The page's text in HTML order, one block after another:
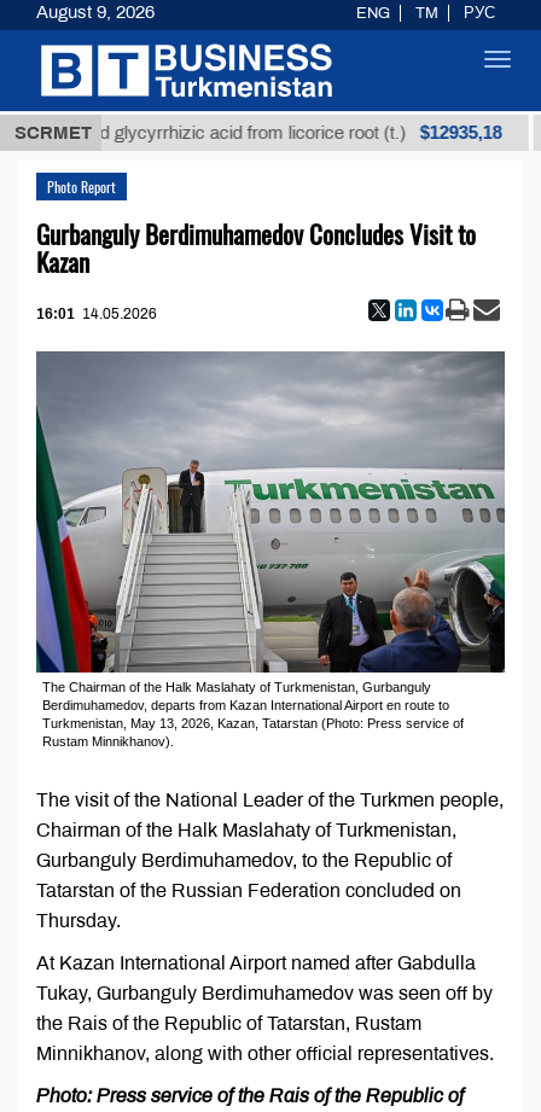
SCRMETglycyrrhizic acid from licorice root (t.) $12935,18
Photo Report
Gurbanguly Berdimuhamedov Concludes Visit to
Kazan
16:01 14.05.2026
The Chairman of the Halk Maslahaty of Turkmenistan, Gurbanguly
Berdimuhamedov, departs from Kazan International Airport en route to
Turkmenistan, May 13, 2026, Kazan, Tatarstan (Photo: Press service of
Rustam Minnikhanov).
The visit of the National Leader of the Turkmen people,
Chairman of the Halk Maslahaty of Turkmenistan,
Gurbanguly Berdimuhamedov, to the Republic of
Tatarstan of the Russian Federation concluded on
Thursday.
At Kazan International Airport named after Gabdulla
Tukay, Gurbanguly Berdimuhamedov was seen off by
the Rais of the Republic of Tatarstan, Rustam
Minnikhanov, along with other official representatives.
Photo: Press service of the Rais of the Republic of
August 9, 2026 ENG TM РУС